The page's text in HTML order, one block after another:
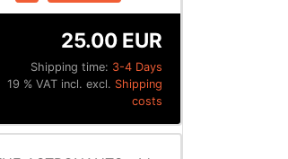
Shipping time: 3-4 Days
25.00 EUR
19 % VAT incl. excl. Shipping
costs